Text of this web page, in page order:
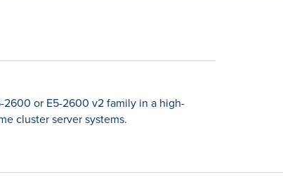
2600 or E5-2600 v2 family in a high-
cluster server systems.